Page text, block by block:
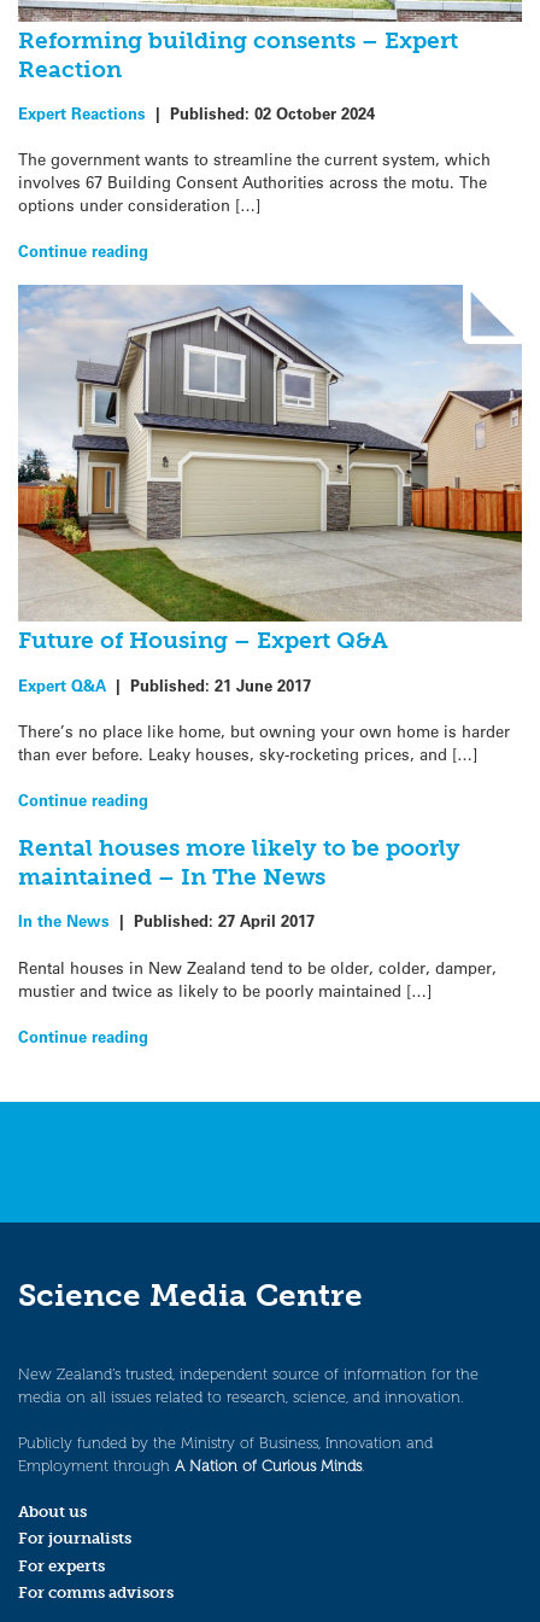
Reforming building consents – Expert
Reaction
Expert Reactions | Published: 02 October 2024
The government wants to streamline the current system, which
involves 67 Building Consent Authorities across the motu. The
options under consideration […]
Continue reading
Future of Housing – Expert Q&A
Expert Q&A | Published: 21 June 2017
There’s no place like home, but owning your own home is harder
than ever before. Leaky houses, sky-rocketing prices, and […]
Continue reading
Rental houses more likely to be poorly
maintained – In The News
In the News | Published: 27 April 2017
Rental houses in New Zealand tend to be older, colder, damper,
mustier and twice as likely to be poorly maintained […]
Continue reading
Science Media Centre
New Zealand’s trusted, independent source of information for the
media on all issues related to research, science, and innovation.
Publicly funded by the Ministry of Business, Innovation and
Employment through A Nation of Curious Minds.
About us
For journalists
For experts
For comms advisors